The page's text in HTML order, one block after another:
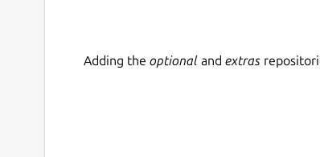
Adding the optional and extras